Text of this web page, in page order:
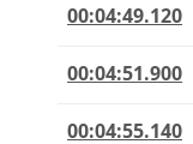
00:04:49.120
00:04:51.900
00:04:55.140